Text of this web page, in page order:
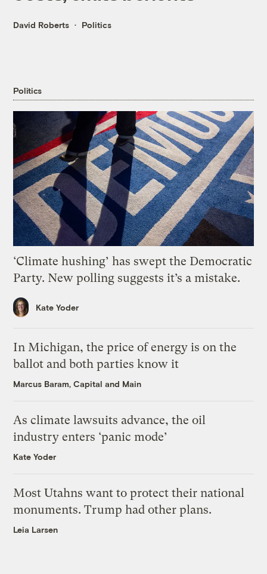
David Roberts Politics
Politics
‘Climate hushing’ has swept the Democratic
Party. New polling suggests it’s a mistake.
Kate Yoder
In Michigan, the price of energy is on the
ballot and both parties know it
Marcus Baram, Capital and Main
As climate lawsuits advance, the oil
industry enters ‘panic mode’
Kate Yoder
Most Utahns want to protect their national
monuments. Trump had other plans.
Leia Larsen